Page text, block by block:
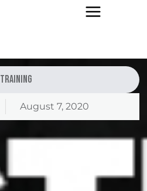
Training
August 7, 2020